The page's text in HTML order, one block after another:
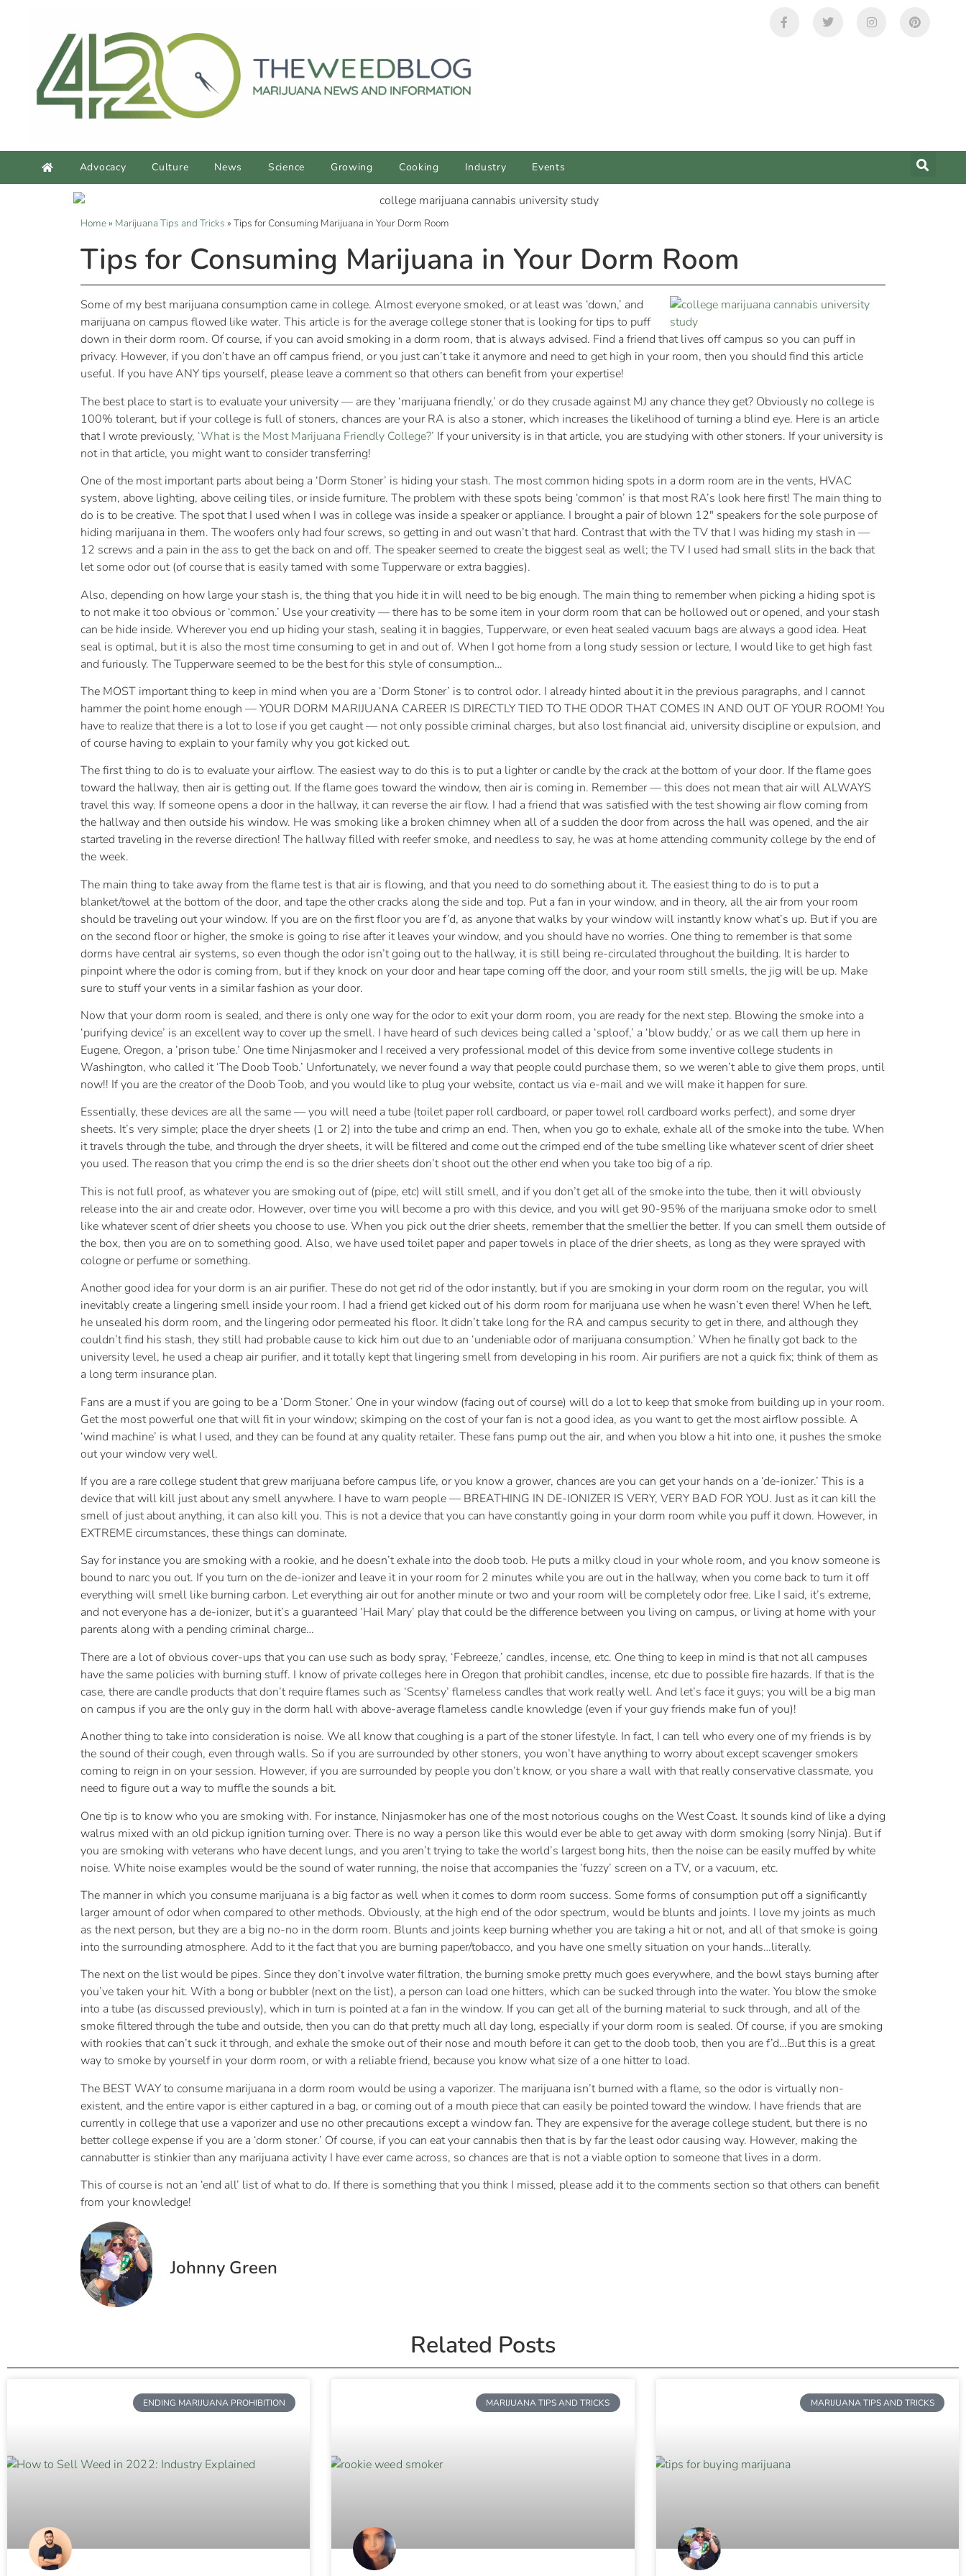
Advocacy Culture News Science Growing Cooking Industry Events
Home» Marijuana Tips and Tricks » Tips for Consuming Marijuana in Your Dorm Room
Tips for Consuming Marijuana in Your Dorm Room
Some of my best marijuana consumption came in college. Almost everyone smoked, or at least was ‘down,’ and
marijuana on campus flowed like water. This article is for the average college stoner that is looking for tips to puff
down in their dorm room. Of course, if you can avoid smoking in a dorm room, that is always advised. Find a friend that lives off campus so you can puff in
privacy. However, if you don’t have an off campus friend, or you just can’t take it anymore and need to get high in your room, then you should find this article
useful. If you have ANY tips yourself, please leave a comment so that others can benefit from your expertise!
The best place to start is to evaluate your university — are they ‘marijuana friendly,’ or do they crusade against MJ any chance they get? Obviously no college is
100% tolerant, but if your college is full of stoners, chances are your RA is also a stoner, which increases the likelihood of turning a blind eye. Here is an article
that I wrote previously, ‘What is the Most Marijuana Friendly College?’ If your university is in that article, you are studying with other stoners. If your university is
not in that article, you might want to consider transferring!
One of the most important parts about being a ‘Dorm Stoner’ is hiding your stash. The most common hiding spots in a dorm room are in the vents, HVAC
system, above lighting, above ceiling tiles, or inside furniture. The problem with these spots being ‘common’ is that most RA’s look here first! The main thing to
do is to be creative. The spot that I used when I was in college was inside a speaker or appliance. I brought a pair of blown 12″ speakers for the sole purpose of
hiding marijuana in them. The woofers only had four screws, so getting in and out wasn’t that hard. Contrast that with the TV that I was hiding my stash in —
12 screws and a pain in the ass to get the back on and off. The speaker seemed to create the biggest seal as well; the TV I used had small slits in the back that
let some odor out (of course that is easily tamed with some Tupperware or extra baggies).
Also, depending on how large your stash is, the thing that you hide it in will need to be big enough. The main thing to remember when picking a hiding spot is
to not make it too obvious or ‘common.’ Use your creativity — there has to be some item in your dorm room that can be hollowed out or opened, and your stash
can be hide inside. Wherever you end up hiding your stash, sealing it in baggies, Tupperware, or even heat sealed vacuum bags are always a good idea. Heat
seal is optimal, but it is also the most time consuming to get in and out of. When I got home from a long study session or lecture, I would like to get high fast
and furiously. The Tupperware seemed to be the best for this style of consumption…
The MOST important thing to keep in mind when you are a ‘Dorm Stoner’ is to control odor. I already hinted about it in the previous paragraphs, and I cannot
hammer the point home enough — YOUR DORM MARIJUANA CAREER IS DIRECTLY TIED TO THE ODOR THAT COMES IN AND OUT OF YOUR ROOM! You
have to realize that there is a lot to lose if you get caught — not only possible criminal charges, but also lost financial aid, university discipline or expulsion, and
of course having to explain to your family why you got kicked out.
The first thing to do is to evaluate your airflow. The easiest way to do this is to put a lighter or candle by the crack at the bottom of your door. If the flame goes
toward the hallway, then air is getting out. If the flame goes toward the window, then air is coming in. Remember — this does not mean that air will ALWAYS
travel this way. If someone opens a door in the hallway, it can reverse the air flow. I had a friend that was satisfied with the test showing air flow coming from
the hallway and then outside his window. He was smoking like a broken chimney when all of a sudden the door from across the hall was opened, and the air
started traveling in the reverse direction! The hallway filled with reefer smoke, and needless to say, he was at home attending community college by the end of
the week.
The main thing to take away from the flame test is that air is flowing, and that you need to do something about it. The easiest thing to do is to put a
blanket/towel at the bottom of the door, and tape the other cracks along the side and top. Put a fan in your window, and in theory, all the air from your room
should be traveling out your window. If you are on the first floor you are f’d, as anyone that walks by your window will instantly know what’s up. But if you are
on the second floor or higher, the smoke is going to rise after it leaves your window, and you should have no worries. One thing to remember is that some
dorms have central air systems, so even though the odor isn’t going out to the hallway, it is still being re-circulated throughout the building. It is harder to
pinpoint where the odor is coming from, but if they knock on your door and hear tape coming off the door, and your room still smells, the jig will be up. Make
sure to stuff your vents in a similar fashion as your door.
Now that your dorm room is sealed, and there is only one way for the odor to exit your dorm room, you are ready for the next step. Blowing the smoke into a
‘purifying device’ is an excellent way to cover up the smell. I have heard of such devices being called a ‘sploof,’ a ‘blow buddy,’ or as we call them up here in
Eugene, Oregon, a ‘prison tube.’ One time Ninjasmoker and I received a very professional model of this device from some inventive college students in
Washington, who called it ‘The Doob Toob.’ Unfortunately, we never found a way that people could purchase them, so we weren’t able to give them props, until
now!! If you are the creator of the Doob Toob, and you would like to plug your website, contact us via e-mail and we will make it happen for sure.
Essentially, these devices are all the same — you will need a tube (toilet paper roll cardboard, or paper towel roll cardboard works perfect), and some dryer
sheets. It’s very simple; place the dryer sheets (1 or 2) into the tube and crimp an end. Then, when you go to exhale, exhale all of the smoke into the tube. When
it travels through the tube, and through the dryer sheets, it will be filtered and come out the crimped end of the tube smelling like whatever scent of drier sheet
you used. The reason that you crimp the end is so the drier sheets don’t shoot out the other end when you take too big of a rip.
This is not full proof, as whatever you are smoking out of (pipe, etc) will still smell, and if you don’t get all of the smoke into the tube, then it will obviously
release into the air and create odor. However, over time you will become a pro with this device, and you will get 90-95% of the marijuana smoke odor to smell
like whatever scent of drier sheets you choose to use. When you pick out the drier sheets, remember that the smellier the better. If you can smell them outside of
the box, then you are on to something good. Also, we have used toilet paper and paper towels in place of the drier sheets, as long as they were sprayed with
cologne or perfume or something.
Another good idea for your dorm is an air purifier. These do not get rid of the odor instantly, but if you are smoking in your dorm room on the regular, you will
inevitably create a lingering smell inside your room. I had a friend get kicked out of his dorm room for marijuana use when he wasn’t even there! When he left,
he unsealed his dorm room, and the lingering odor permeated his floor. It didn’t take long for the RA and campus security to get in there, and although they
couldn’t find his stash, they still had probable cause to kick him out due to an ‘undeniable odor of marijuana consumption.’ When he finally got back to the
university level, he used a cheap air purifier, and it totally kept that lingering smell from developing in his room. Air purifiers are not a quick fix; think of them as
a long term insurance plan.
Fans are a must if you are going to be a ‘Dorm Stoner.’ One in your window (facing out of course) will do a lot to keep that smoke from building up in your room.
Get the most powerful one that will fit in your window; skimping on the cost of your fan is not a good idea, as you want to get the most airflow possible. A
‘wind machine’ is what I used, and they can be found at any quality retailer. These fans pump out the air, and when you blow a hit into one, it pushes the smoke
out your window very well.
If you are a rare college student that grew marijuana before campus life, or you know a grower, chances are you can get your hands on a ‘de-ionizer.’ This is a
device that will kill just about any smell anywhere. I have to warn people — BREATHING IN DE-IONIZER IS VERY, VERY BAD FOR YOU. Just as it can kill the
smell of just about anything, it can also kill you. This is not a device that you can have constantly going in your dorm room while you puff it down. However, in
EXTREME circumstances, these things can dominate.
Say for instance you are smoking with a rookie, and he doesn’t exhale into the doob toob. He puts a milky cloud in your whole room, and you know someone is
bound to narc you out. If you turn on the de-ionizer and leave it in your room for 2 minutes while you are out in the hallway, when you come back to turn it off
everything will smell like burning carbon. Let everything air out for another minute or two and your room will be completely odor free. Like I said, it’s extreme,
and not everyone has a de-ionizer, but it’s a guaranteed ‘Hail Mary’ play that could be the difference between you living on campus, or living at home with your
parents along with a pending criminal charge…
There are a lot of obvious cover-ups that you can use such as body spray, ‘Febreeze,’ candles, incense, etc. One thing to keep in mind is that not all campuses
have the same policies with burning stuff. I know of private colleges here in Oregon that prohibit candles, incense, etc due to possible fire hazards. If that is the
case, there are candle products that don’t require flames such as ‘Scentsy’ flameless candles that work really well. And let’s face it guys; you will be a big man
on campus if you are the only guy in the dorm hall with above-average flameless candle knowledge (even if your guy friends make fun of you)!
Another thing to take into consideration is noise. We all know that coughing is a part of the stoner lifestyle. In fact, I can tell who every one of my friends is by
the sound of their cough, even through walls. So if you are surrounded by other stoners, you won’t have anything to worry about except scavenger smokers
coming to reign in on your session. However, if you are surrounded by people you don’t know, or you share a wall with that really conservative classmate, you
need to figure out a way to muffle the sounds a bit.
One tip is to know who you are smoking with. For instance, Ninjasmoker has one of the most notorious coughs on the West Coast. It sounds kind of like a dying
walrus mixed with an old pickup ignition turning over. There is no way a person like this would ever be able to get away with dorm smoking (sorry Ninja). But if
you are smoking with veterans who have decent lungs, and you aren’t trying to take the world’s largest bong hits, then the noise can be easily muffed by white
noise. White noise examples would be the sound of water running, the noise that accompanies the ‘fuzzy’ screen on a TV, or a vacuum, etc.
The manner in which you consume marijuana is a big factor as well when it comes to dorm room success. Some forms of consumption put off a significantly
larger amount of odor when compared to other methods. Obviously, at the high end of the odor spectrum, would be blunts and joints. I love my joints as much
as the next person, but they are a big no-no in the dorm room. Blunts and joints keep burning whether you are taking a hit or not, and all of that smoke is going
into the surrounding atmosphere. Add to it the fact that you are burning paper/tobacco, and you have one smelly situation on your hands…literally.
The next on the list would be pipes. Since they don’t involve water filtration, the burning smoke pretty much goes everywhere, and the bowl stays burning after
you’ve taken your hit. With a bong or bubbler (next on the list), a person can load one hitters, which can be sucked through into the water. You blow the smoke
into a tube (as discussed previously), which in turn is pointed at a fan in the window. If you can get all of the burning material to suck through, and all of the
smoke filtered through the tube and outside, then you can do that pretty much all day long, especially if your dorm room is sealed. Of course, if you are smoking
with rookies that can’t suck it through, and exhale the smoke out of their nose and mouth before it can get to the doob toob, then you are f’d…But this is a great
way to smoke by yourself in your dorm room, or with a reliable friend, because you know what size of a one hitter to load.
The BEST WAY to consume marijuana in a dorm room would be using a vaporizer. The marijuana isn’t burned with a flame, so the odor is virtually non-
existent, and the entire vapor is either captured in a bag, or coming out of a mouth piece that can easily be pointed toward the window. I have friends that are
currently in college that use a vaporizer and use no other precautions except a window fan. They are expensive for the average college student, but there is no
better college expense if you are a ‘dorm stoner.’ Of course, if you can eat your cannabis then that is by far the least odor causing way. However, making the
cannabutter is stinkier than any marijuana activity I have ever came across, so chances are that is not a viable option to someone that lives in a dorm.
This of course is not an ‘end all’ list of what to do. If there is something that you think I missed, please add it to the comments section so that others can benefit
from your knowledge!
Johnny Green
Related Posts
ENDING MARIJUANA PROHIBITION MARIJUANA TIPS AND TRICKS MARIJUANA TIPS AND TRICKS